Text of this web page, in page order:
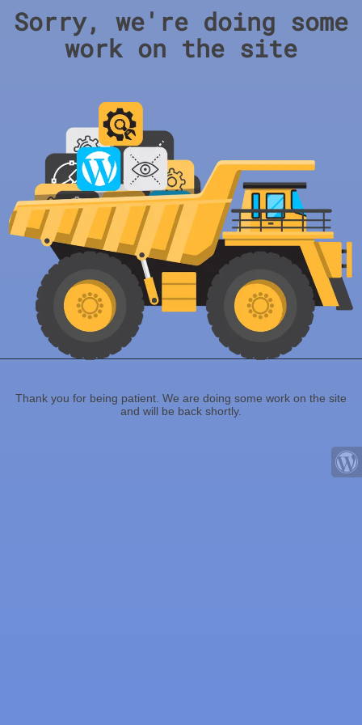
Sorry, we're doing some
work on the site
Thank you for being patient. We are doing some work on the site
and will be back shortly.